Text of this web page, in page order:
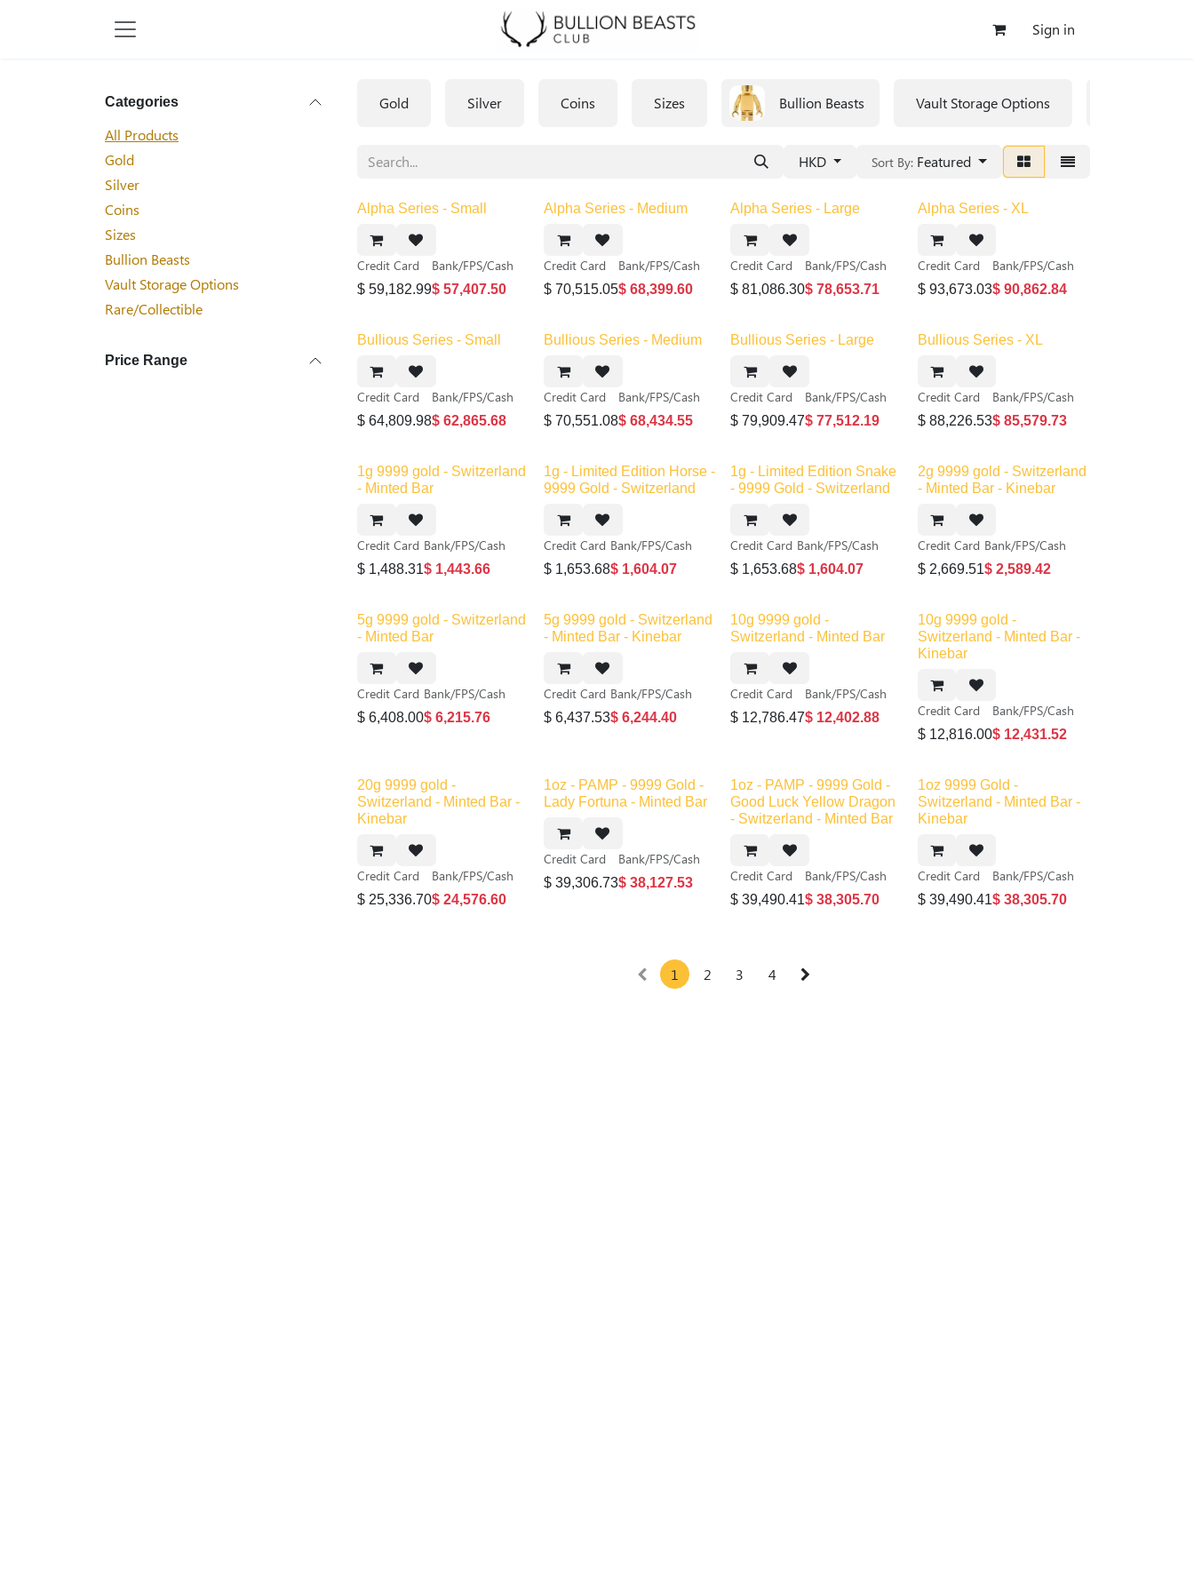
Sign in
Categories
All Products
Gold
Silver
Coins
Sizes
Bullion Beasts
Vault Storage Options
Rare/Collectible
Price Range
Gold Silver Coins Sizes Bullion Beasts Vault Storage Options
HKD Sort By: Featured
Alpha Series - Small
Credit Card
$ 59,182.99
Bank/FPS/Cash
$ 57,407.50
Alpha Series - Medium
Credit Card
$70,515.05
Bank/FPS/Cash
$68,399.60
Alpha Series - Large
Credit Card
$81,086.30
Bank/FPS/Cash
$78,653.71
Alpha Series - XL
Credit Card
$ 93,673.03
Bank/FPS/Cash
$ 90,862.84
Bullious Series - Small
Credit Card
$ 64,809.98
Bank/FPS/Cash
$ 62,865.68
Bullious Series - Medium
Credit Card
$70,551.08
Bank/FPS/Cash
$68,434.55
Bullious Series - Large
Credit Card
$79,909.47
Bank/FPS/Cash
$77,512.19
Bullious Series - XL
Credit Card
$ 88,226.53
Bank/FPS/Cash
$ 85,579.73
1g 9999 gold - Switzerland
- Minted Bar
Credit Card
$ 1,488.31
Bank/FPS/Cash
$ 1,443.66
New!
1g - Limited Edition Horse -
9999 Gold - Switzerland
Credit Card
$ 1,653.68
Bank/FPS/Cash
$ 1,604.07
1g - Limited Edition Snake
- 9999 Gold - Switzerland
Credit Card
$ 1,653.68
Bank/FPS/Cash
$ 1,604.07
2g 9999 gold - Switzerland
- Minted Bar - Kinebar
Credit Card
$ 2,669.51
Bank/FPS/Cash
$ 2,589.42
Out of stock
5g 9999 gold - Switzerland
- Minted Bar
Credit Card
$ 6,408.00
Bank/FPS/Cash
$ 6,215.76
5g 9999 gold - Switzerland
- Minted Bar - Kinebar
Credit Card
$6,437.53
Bank/FPS/Cash
$6,244.40
10g 9999 gold -
Switzerland - Minted Bar
Credit Card
$ 12,786.47
Bank/FPS/Cash
$ 12,402.88
10g 9999 gold -
Switzerland - Minted Bar -
Kinebar
Credit Card
$ 12,816.00
Bank/FPS/Cash
$ 12,431.52
20g 9999 gold -
Switzerland - Minted Bar -
Kinebar
Credit Card
$ 25,336.70
Bank/FPS/Cash
$ 24,576.60
1oz - PAMP - 9999 Gold -
Lady Fortuna - Minted Bar
Credit Card
$39,306.73
Bank/FPS/Cash
$38,127.53
Out of stock
1oz - PAMP - 9999 Gold -
Good Luck Yellow Dragon
- Switzerland - Minted Bar
Credit Card
$39,490.41
Bank/FPS/Cash
$38,305.70
Out of stock
1oz 9999 Gold -
Switzerland - Minted Bar -
Kinebar
Credit Card
$ 39,490.41
Bank/FPS/Cash
$ 38,305.70
1 2 3 4